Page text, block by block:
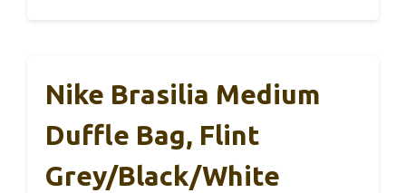
Nike Brasilia Medium
Duffle Bag, Flint
Grey/Black/White